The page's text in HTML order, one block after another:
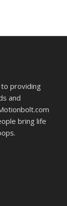
providing
and
bring life